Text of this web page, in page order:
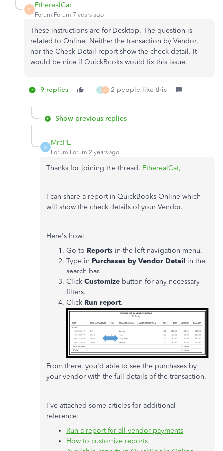
E
EtherealCat
Forum|Forum|7 years ago
These instructions are for Desktop. The question is
related to Online. Neither the transaction by Vendor,
nor the Check Detail report show the check detail. It
would be nice if QuickBooks would fix this issue.
9 replies J U 2 people like this
Show previous replies
M
MrcPE
Forum|Forum|2 years ago
Thanks for joining the thread, EtherealCat,
I can share a report in QuickBooks Online which
will show the check details of your Vendor.
Here's how:
Go to Reports in the left navigation menu.
Type in Purchases by Vendor Detail in the
search bar.
Click Customize button for any necessary
filters.
Click Run report.
From there, you'd able to see the purchases by
your vendor with the full details of the transaction.
I've attached some articles for additional
reference:
Run a report for all vendor payments
How to customize reports